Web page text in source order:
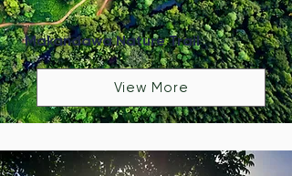
Makandawa Nature Trail
View More